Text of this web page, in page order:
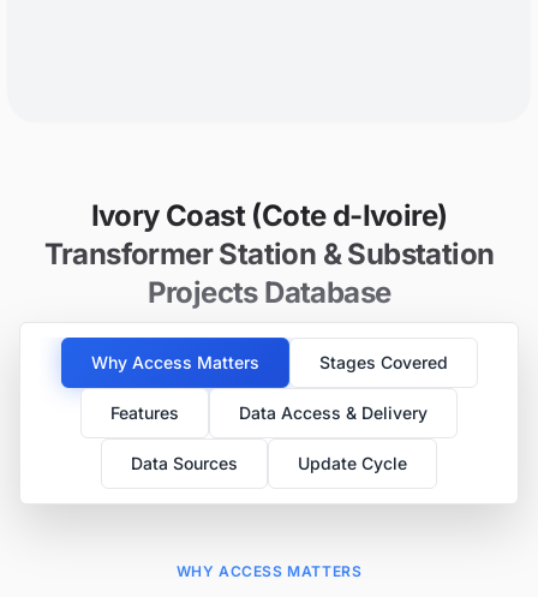
Ivory Coast (Cote d-Ivoire)
Transformer Station & Substation
Projects Database
Why Access Matters Stages Covered
Features Data Access & Delivery
Data Sources Update Cycle
WHY ACCESS MATTERS